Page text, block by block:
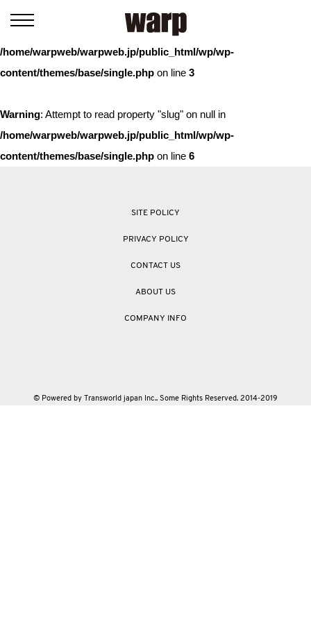
: Trying to access array offset on value of type bool in
/home/warpweb/warpweb.jp/public_html/wp/wp-
content/themes/base/single.php on line 3
Warning: Attempt to read property "slug" on null in
/home/warpweb/warpweb.jp/public_html/wp/wp-
content/themes/base/single.php on line 6
SITE POLICY
PRIVACY POLICY
CONTACT US
ABOUT US
COMPANY INFO
© Powered by Transworld japan Inc.. Some Rights Reserved. 2014-2019